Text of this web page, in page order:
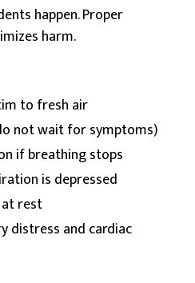
happen. Proper
harm.
to fresh air
not wait for symptoms)
if breathing stops
is depressed
rest
and cardiac